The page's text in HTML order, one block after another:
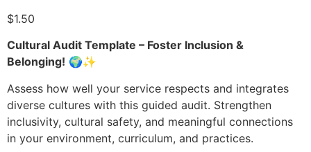
$1.50
Cultural Audit Template – Foster Inclusion &
Belonging! 🌍✨
Assess how well your service respects and integrates
diverse cultures with this guided audit. Strengthen
inclusivity, cultural safety, and meaningful connections
in your environment, curriculum, and practices.